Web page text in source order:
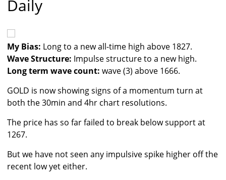
Daily
My Bias: Long to a new all-time high above 1827.
Wave Structure: Impulse structure to a new high.
Long term wave count: wave (3) above 1666.
GOLD is now showing signs of a momentum turn at
both the 30min and 4hr chart resolutions.
The price has so far failed to break below support at
1267.
But we have not seen any impulsive spike higher off the
recent low yet either.